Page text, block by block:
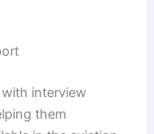
interview
them